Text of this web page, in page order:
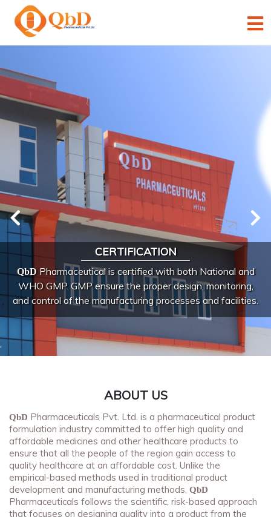
×
×
×
×
×
CERTIFICATION
QbD Pharmaceutical is certified with both National and
WHO GMP. GMP ensure the proper design, monitoring,
and control of the manufacturing processes and facilities.
ABOUT US
QbD Pharmaceuticals Pvt. Ltd. is a pharmaceutical product
formulation industry committed to offer high quality and
affordable medicines and other healthcare products to
ensure that all the people of the region gain access to
quality healthcare at an affordable cost. Unlike the
empirical-based methods used in traditional product
development and manufacturing methods, QbD
Pharmaceuticals follows the scientific, risk-based approach
that focuses on designing quality into a product from the